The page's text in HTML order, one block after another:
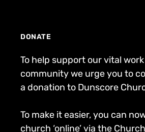
DONATE
To help support our vital
community we urge you to
a donation to Dunscore
To make it easier, you can
church ‘online’ via the